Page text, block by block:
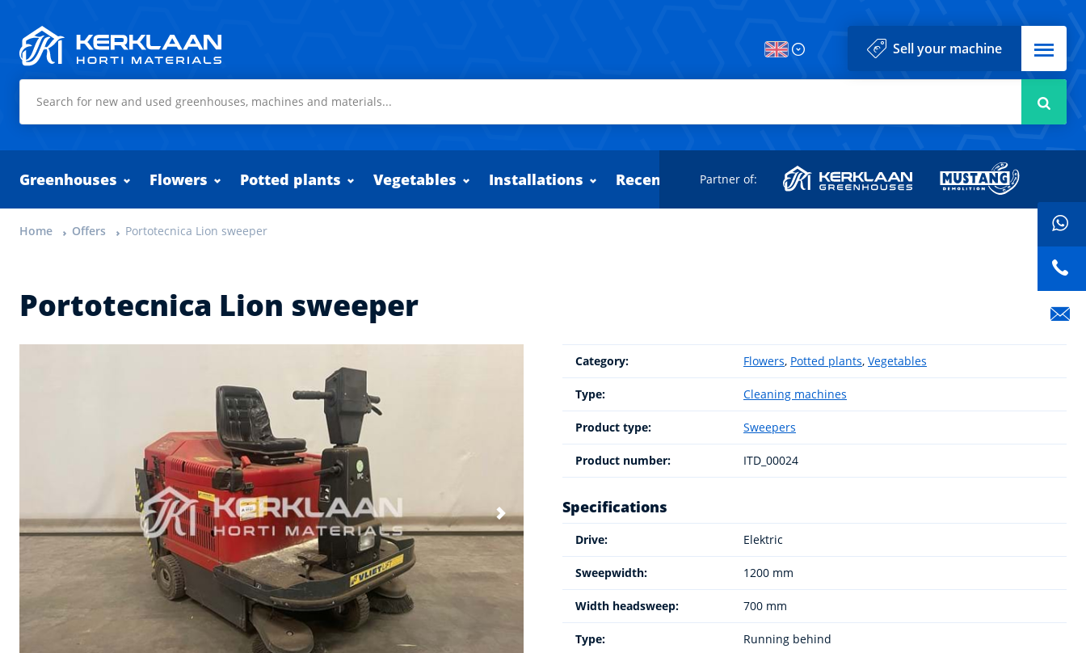
Sell your machine Menu
Greenhouses Flowers Potted plants Vegetables Installations Recently added
Partner of:
Home Offers Portotecnica Lion sweeper
Portotecnica Lion sweeper
Category: Flowers, Potted plants, Vegetables
Type: Cleaning machines
Product type: Sweepers
Product number: ITD_00024
Specifications
Drive: Elektric
Sweepwidth: 1200 mm
Width headsweep: 700 mm
Type: Running behind